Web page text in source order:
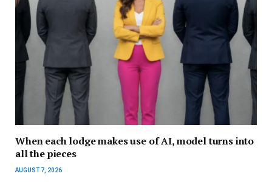
When each lodge makes use of AI, model turns into
all the pieces
AUGUST 7, 2026